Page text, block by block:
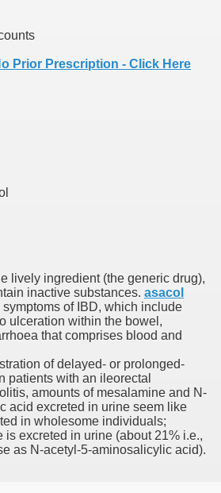
Prior Prescription - Click Here
lively ingredient (the generic drug),
inactive substances. asacol
symptoms of IBD, which include
ulceration within the bowel,
that comprises blood and
of delayed- or prolonged-
patients with an ileorectal
amounts of mesalamine and N-
acid excreted in urine seem like
in wholesome individuals;
is excreted in urine (about 21% i.e.,
as N-acetyl-5-aminosalicylic acid).
Not Provide Extra Benefit To